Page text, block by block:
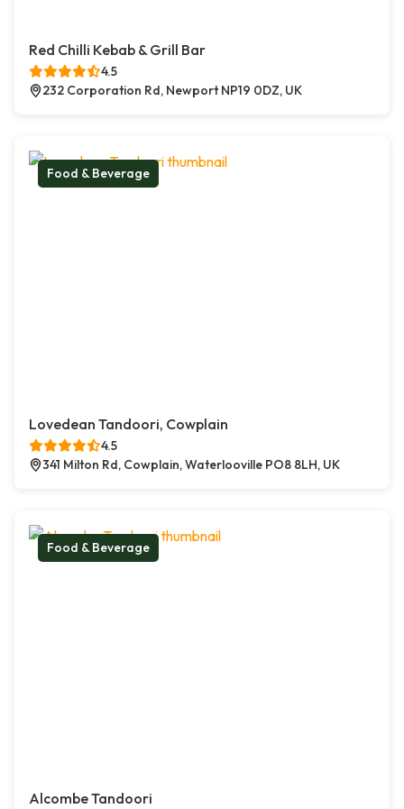
Red Chilli Kebab & Grill Bar
4.5
232 Corporation Rd, Newport NP19 0DZ, UK
Food & Beverage
Lovedean Tandoori, Cowplain
4.5
341 Milton Rd, Cowplain, Waterlooville PO8 8LH, UK
Food & Beverage
Alcombe Tandoori